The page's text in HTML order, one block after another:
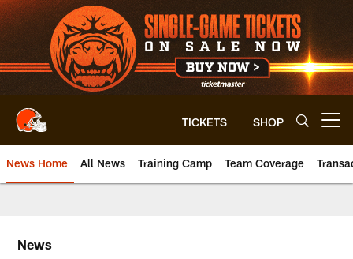
Skip
to
main
content
TICKETS SHOP
News Home All News Training Camp Team Coverage
News